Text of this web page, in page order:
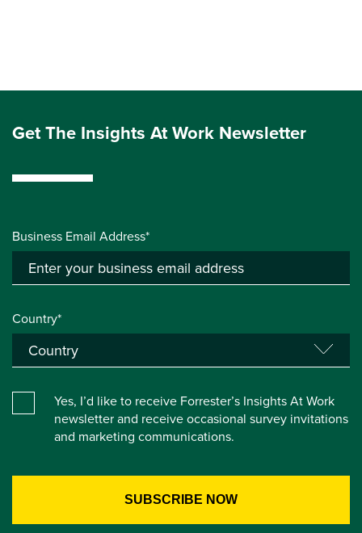
Get The Insights At Work Newsletter
Business Email Address*
Country*
Yes, I’d like to receive Forrester’s Insights At Work
newsletter and receive occasional survey invitations
and marketing communications.